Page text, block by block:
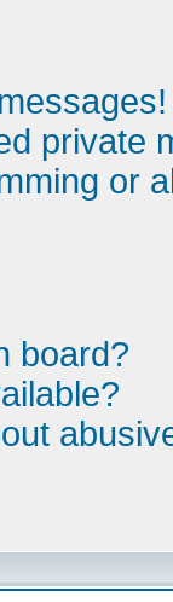
private
or
board?